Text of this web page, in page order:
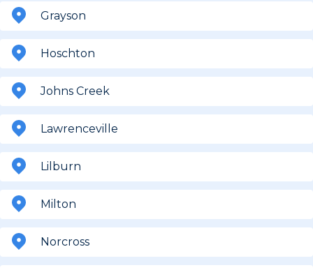
Grayson
Hoschton
Johns Creek
Lawrenceville
Lilburn
Milton
Norcross